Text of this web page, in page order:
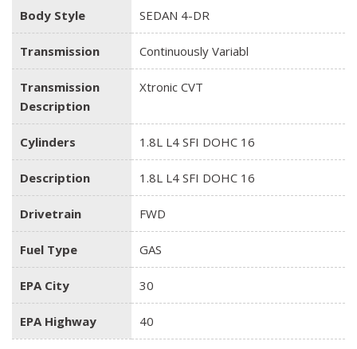
Body Style SEDAN 4-DR
Transmission Continuously Variabl
Transmission
Description
Xtronic CVT
Cylinders 1.8L L4 SFI DOHC 16
Description 1.8L L4 SFI DOHC 16
Drivetrain FWD
Fuel Type GAS
EPA City 30
EPA Highway 40